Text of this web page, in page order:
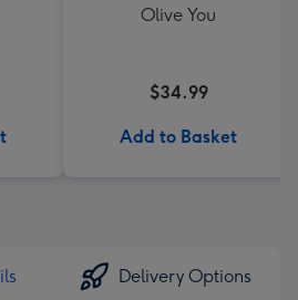
Olive You
$34.99
Add to Basket
Delivery Options